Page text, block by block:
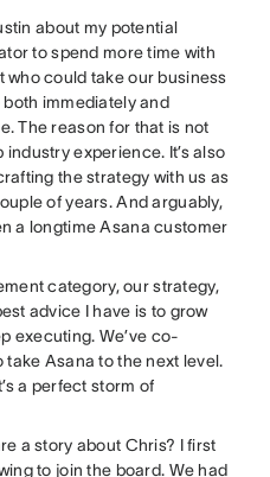
about my potential
to spend more time with
who could take our business
immediately and
The reason for that is not
experience. It’s also
the strategy with us as
of years. And arguably,
a longtime Asana customer
category, our strategy,
advice I have is to grow
executing. We’ve co-
Asana to the next level.
a perfect storm of
a story about Chris? I first
to join the board. We had